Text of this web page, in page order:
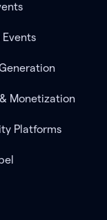
Events
Monetization
Platforms